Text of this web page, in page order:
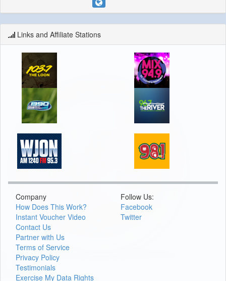
Links and Affiliate Stations
Company
How Does This Work?
Instant Voucher Video
Contact Us
Partner with Us
Terms of Service
Privacy Policy
Testimonials
Exercise My Data Rights
Follow Us:
Facebook
Twitter